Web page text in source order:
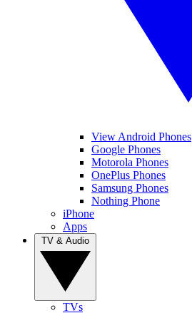
View Android Phones
Google Phones
Motorola Phones
OnePlus Phones
Samsung Phones
Nothing Phone
iPhone
Apps
TVs